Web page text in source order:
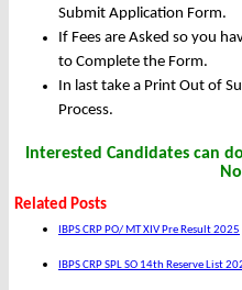
Submit Application Form.
If Fees are Asked so you
to Complete the Form.
In last take a Print Out of
Process.
Interested Candidates can
Related Posts
IBPS CRP PO/ MT XIV Pre Result 2025
IBPS CRP SPL SO 14th Reserve List